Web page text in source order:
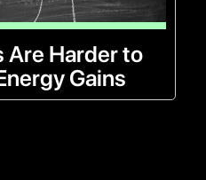
Are Harder to
Gains